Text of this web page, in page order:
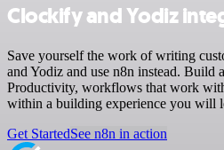
Clockify and Yodiz
Save yourself the work of writing
and Yodiz and use n8n instead. Build
Productivity, workflows that work
within a building experience you will
Get StartedSee n8n in action